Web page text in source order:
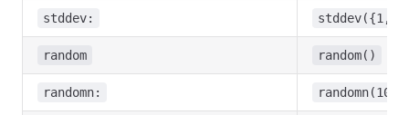
stddev: stddev({1,
random random()
randomn: randomn(10)